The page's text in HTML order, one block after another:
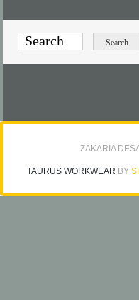
ZAKARIA
TAURUS WORKWEAR BY